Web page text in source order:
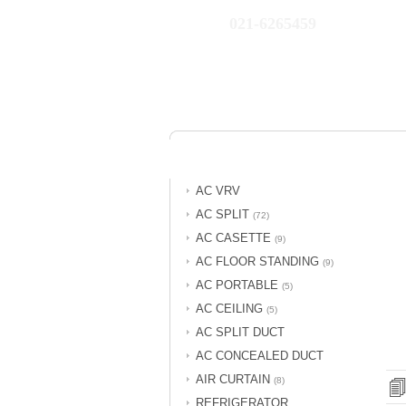
AC VRV
AC SPLIT (72)
AC CASETTE (9)
AC FLOOR STANDING (9)
AC PORTABLE (5)
AC CEILING (5)
AC SPLIT DUCT
AC CONCEALED DUCT
AIR CURTAIN (8)
REFRIGERATOR